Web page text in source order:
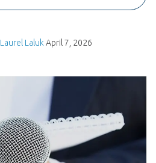
Laurel Laluk April 7, 2026